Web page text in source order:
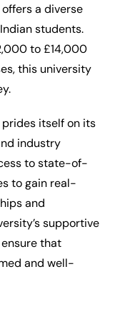
a diverse
students.
to £14,000
this university
itself on its
industry
to state-of-
to gain real-
and
supportive
that
and well-